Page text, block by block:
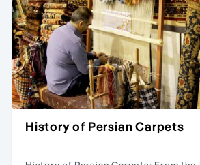
History of Persian Carpets